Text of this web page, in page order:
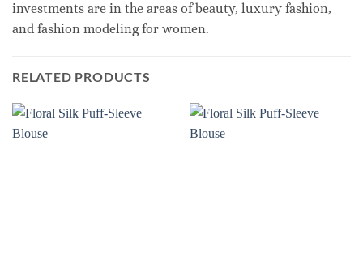
investments are in the areas of beauty, luxury fashion,
and fashion modeling for women.
RELATED PRODUCTS